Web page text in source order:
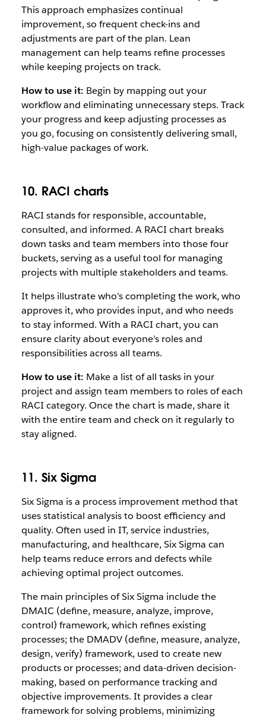
This approach emphasizes continual
improvement, so frequent check-ins and
adjustments are part of the plan. Lean
management can help teams refine processes
while keeping projects on track.
How to use it: Begin by mapping out your
workflow and eliminating unnecessary steps. Track
your progress and keep adjusting processes as
you go, focusing on consistently delivering small,
high-value packages of work.
10. RACI charts
RACI stands for responsible, accountable,
consulted, and informed. A RACI chart breaks
down tasks and team members into those four
buckets, serving as a useful tool for managing
projects with multiple stakeholders and teams.
It helps illustrate who’s completing the work, who
approves it, who provides input, and who needs
to stay informed. With a RACI chart, you can
ensure clarity about everyone’s roles and
responsibilities across all teams.
How to use it: Make a list of all tasks in your
project and assign team members to roles of each
RACI category. Once the chart is made, share it
with the entire team and check on it regularly to
stay aligned.
11. Six Sigma
Six Sigma is a process improvement method that
uses statistical analysis to boost efficiency and
quality. Often used in IT, service industries,
manufacturing, and healthcare, Six Sigma can
help teams reduce errors and defects while
achieving optimal project outcomes.
The main principles of Six Sigma include the
DMAIC (define, measure, analyze, improve,
control) framework, which refines existing
processes; the DMADV (define, measure, analyze,
design, verify) framework, used to create new
products or processes; and data-driven decision-
making, based on performance tracking and
objective improvements. It provides a clear
framework for solving problems, minimizing